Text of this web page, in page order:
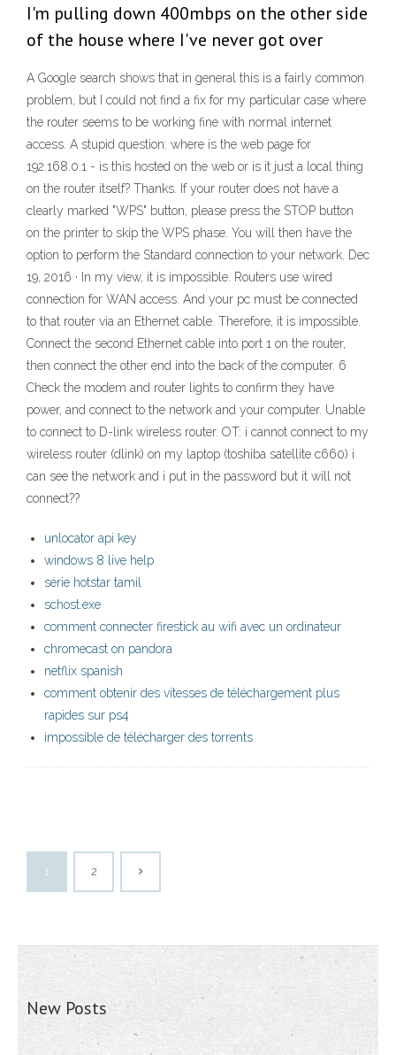
I'm pulling down 400mbps on the other side
of the house where I've never got over
A Google search shows that in general this is a fairly common
problem, but I could not find a fix for my particular case where
the router seems to be working fine with normal internet
access. A stupid question: where is the web page for
192.168.0.1 - is this hosted on the web or is it just a local thing
on the router itself? Thanks. If your router does not have a
clearly marked "WPS" button, please press the STOP button
on the printer to skip the WPS phase. You will then have the
option to perform the Standard connection to your network. Dec
19, 2016 · In my view, it is impossible. Routers use wired
connection for WAN access. And your pc must be connected
to that router via an Ethernet cable. Therefore, it is impossible.
Connect the second Ethernet cable into port 1 on the router,
then connect the other end into the back of the computer. 6
Check the modem and router lights to confirm they have
power, and connect to the network and your computer. Unable
to connect to D-link wireless router. OT: i cannot connect to my
wireless router (dlink) on my laptop (toshiba satellite c660) i
can see the network and i put in the password but it will not
connect??
unlocator api key
windows 8 live help
série hotstar tamil
schost.exe
comment connecter firestick au wifi avec un ordinateur
chromecast on pandora
netflix spanish
comment obtenir des vitesses de téléchargement plus
rapides sur ps4
impossible de télécharger des torrents
1 2
New Posts